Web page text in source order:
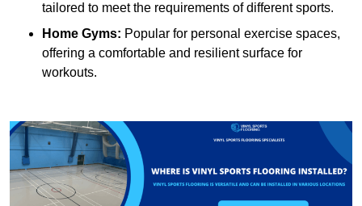
tailored to meet the requirements of different sports.
Home Gyms: Popular for personal exercise spaces,
offering a comfortable and resilient surface for
workouts.